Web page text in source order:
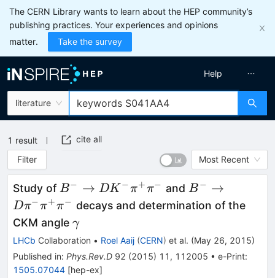
The CERN Library wants to learn about the HEP community’s
publishing practices. Your experiences and opinions
matter.
Take the survey
literature
Help
1 result
cite all
Filter
Most Recent
Study ofB^{-}\to
DK^-
\pi^+\pi^-
B− → DK −π+π− and B^-\to
D\pi^-
B− →
Dπ−π+π− decays and determination of the
CKM angle \gamma
γ
LHCb Collaboration • Roel Aaij (CERN) et al. (May 26, 2015)
Published in: Phys.Rev.D 92 (2015) 11 , 112005 • e-Print:
1505.07044 [hep-ex]